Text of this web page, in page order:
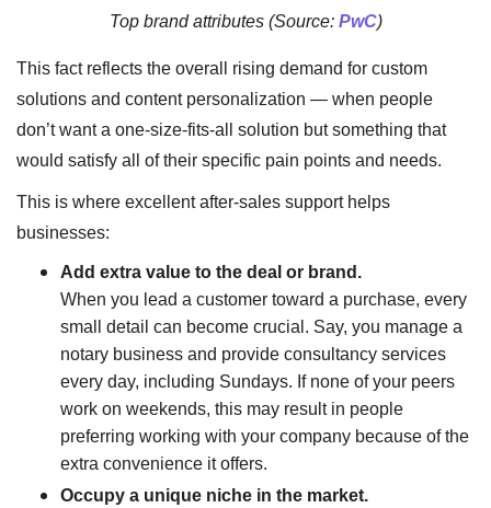
Top brand attributes (Source:PwC)
This fact reflects the overall rising demand for custom
solutions and content personalization — when people
don’t want a one-size-fits-all solution but something that
would satisfy all of their specific pain points and needs.
This is where excellent after-sales support helps
businesses:
Add extra value to the deal or brand.
When you lead a customer toward a purchase, every
small detail can become crucial. Say, you manage a
notary business and provide consultancy services
every day, including Sundays. If none of your peers
work on weekends, this may result in people
preferring working with your company because of the
extra convenience it offers.
Occupy a unique niche in the market.